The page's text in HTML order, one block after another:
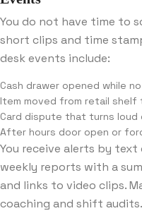
You do not have time to
short clips and time
desk events include:
Cash drawer opened while
Item moved from retail
Card dispute that turns loud
After hours door open or
You receive alerts by text
weekly reports with a
and links to video clips.
coaching and shift audits.